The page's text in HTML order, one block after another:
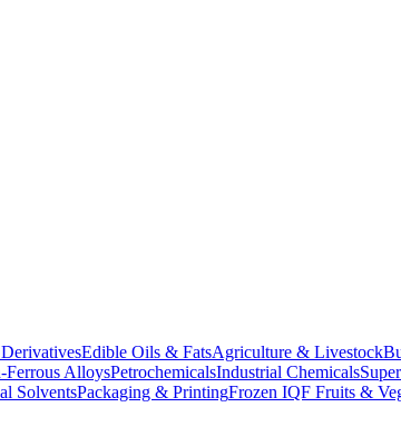
Edible Oils & FatsAgriculture & Livestock
Ferrous AlloysPetrochemicalsIndustrial Chemicals
SolventsPackaging & PrintingFrozen IQF Fruits &